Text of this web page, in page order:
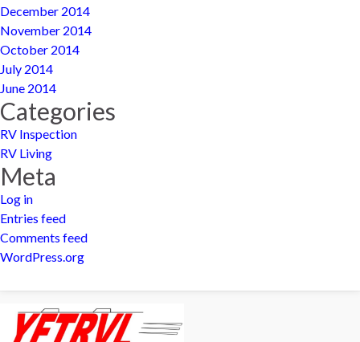
December 2014
November 2014
October 2014
July 2014
June 2014
Categories
RV Inspection
RV Living
Meta
Log in
Entries feed
Comments feed
WordPress.org